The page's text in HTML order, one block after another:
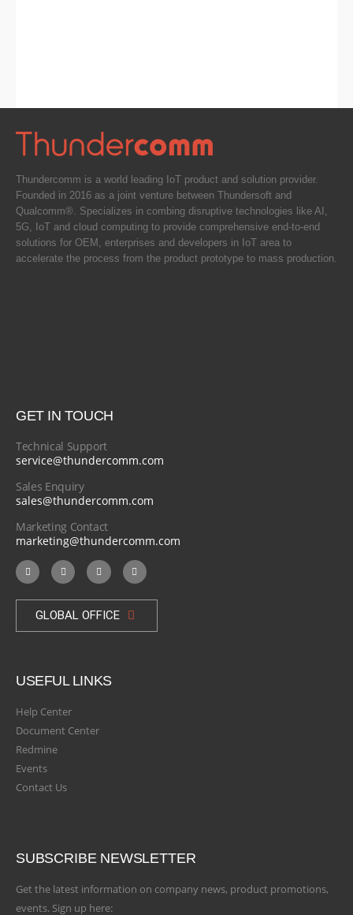
Thundercomm is a world leading IoT product and solution provider.
Founded in 2016 as a joint venture between Thundersoft and
Qualcomm®. Specializes in combing disruptive technologies like AI,
5G, IoT and cloud computing to provide comprehensive end-to-end
solutions for OEM, enterprises and developers in IoT area to
accelerate the process from the product prototype to mass production.
GET IN TOUCH
Technical Support
service@thundercomm.com
Sales Enquiry
sales@thundercomm.com
Marketing Contact
marketing@thundercomm.com
GLOBAL OFFICE
USEFUL LINKS
Help Center
Document Center
Redmine
Events
Contact Us
SUBSCRIBE NEWSLETTER
Get the latest information on company news, product promotions,
events. Sign up here: